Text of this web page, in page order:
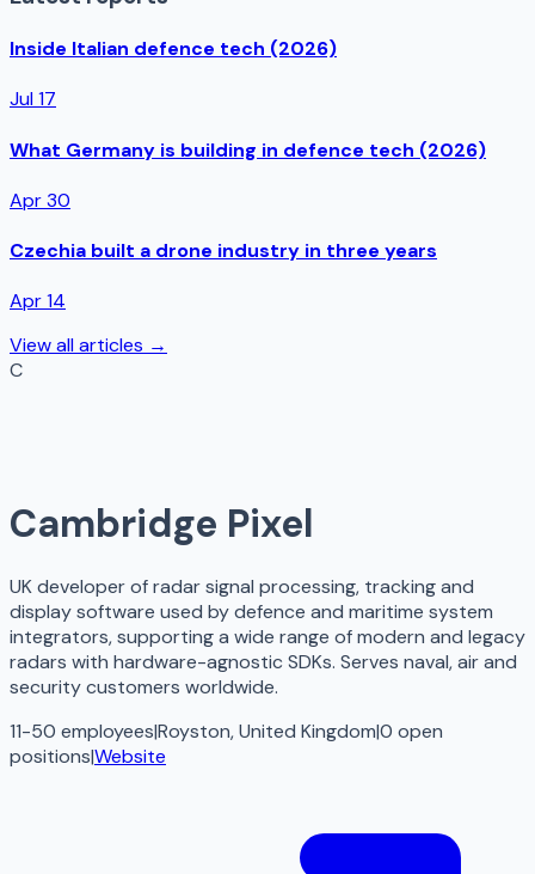
Inside Italian defence tech (2026)
Jul 17
What Germany is building in defence tech (2026)
Apr 30
Czechia built a drone industry in three years
Apr 14
View all articles →
C
Cambridge Pixel
UK developer of radar signal processing, tracking and
display software used by defence and maritime system
integrators, supporting a wide range of modern and legacy
radars with hardware-agnostic SDKs. Serves naval, air and
security customers worldwide.
11-50 employees|Royston, United Kingdom|0 open
positions|Website